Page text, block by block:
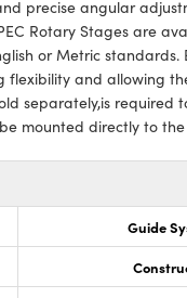
precise angular
Rotary Stages are
or Metric
flexibility and allowing
separately,is required
mounted directly to
Guide